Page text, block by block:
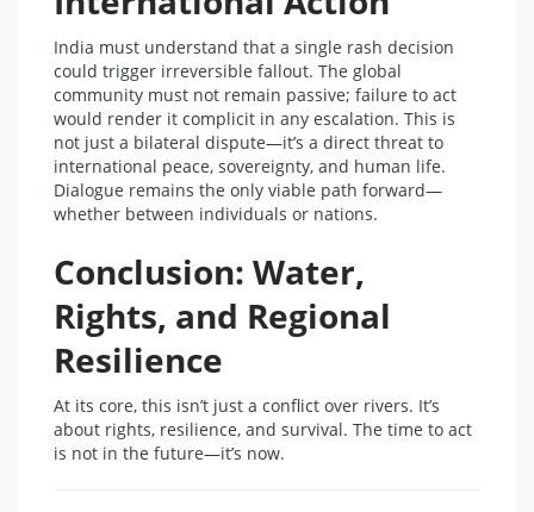
India must understand that a single rash decision
could trigger irreversible fallout. The global
community must not remain passive; failure to act
would render it complicit in any escalation. This is
not just a bilateral dispute—it’s a direct threat to
international peace, sovereignty, and human life.
Dialogue remains the only viable path forward—
whether between individuals or nations.
Conclusion: Water,
Rights, and Regional
Resilience
At its core, this isn’t just a conflict over rivers. It’s
about rights, resilience, and survival. The time to act
is not in the future—it’s now.